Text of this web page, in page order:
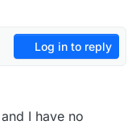
Log in to reply
I have no